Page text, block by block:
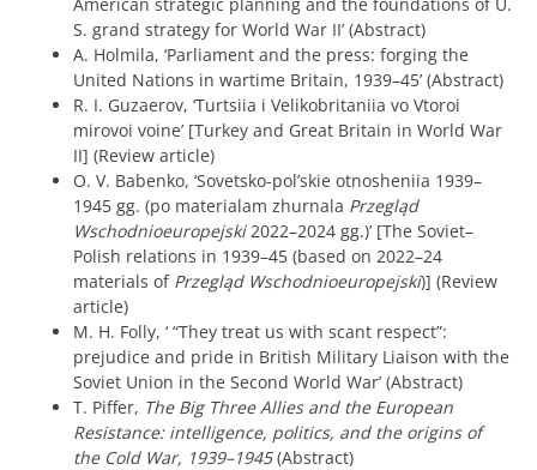
American strategic planning and the foundations of U.
S. grand strategy for World War II’ (Abstract)
A. Holmila, ‘Parliament and the press: forging the
United Nations in wartime Britain, 1939–45’ (Abstract)
R. I. Guzaerov, ‘Turtsiia i Velikobritaniia vo Vtoroi
mirovoi voine’ [Turkey and Great Britain in World War
II] (Review article)
O. V. Babenko, ‘Sovetsko-pol’skie otnosheniia 1939–
1945 gg. (po materialam zhurnala Przegląd
Wschodnioeuropejski2022–2024 gg.)’ [The Soviet–
Polish relations in 1939–45 (based on 2022–24
materials of Przegląd Wschodnioeuropejski)] (Review
article)
M. H. Folly, ‘ “They treat us with scant respect”:
prejudice and pride in British Military Liaison with the
Soviet Union in the Second World War’ (Abstract)
T. Piffer, The Big Three Allies and the European
Resistance: intelligence, politics, and the origins of
the Cold War, 1939–1945(Abstract)